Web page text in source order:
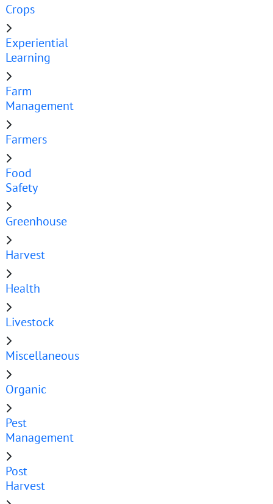
Crops
Experiential
Learning
Farm
Management
Farmers
Food
Safety
Greenhouse
Harvest
Health
Livestock
Miscellaneous
Organic
Pest
Management
Post
Harvest